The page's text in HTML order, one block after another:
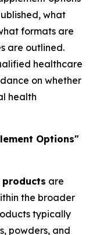
what
formats are
are outlined.
healthcare
on whether
health
Options"
products are
the broader
typically
powders, and